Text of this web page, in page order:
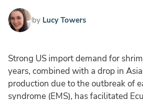
by Lucy Towers
Strong US import demand for
years, combined with a drop in
production due to the outbreak of
syndrome (EMS), has facilitated